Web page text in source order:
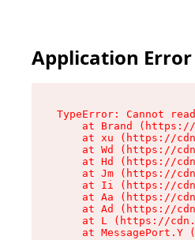
Application Error
TypeError: Cannot
at Brand
at xu (https://
at Wd (https://
at Hd (https://
at Jm (https://
at Ii (https://
at Aa (https://
at Ad (https://
at L (https://
at MessagePort.Y